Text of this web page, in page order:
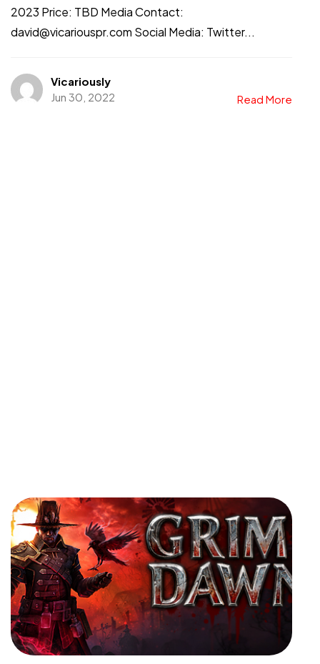
2023 Price: TBD Media Contact:
david@vicariouspr.com Social Media: Twitter...
Vicariously
Jun 30, 2022
Read More